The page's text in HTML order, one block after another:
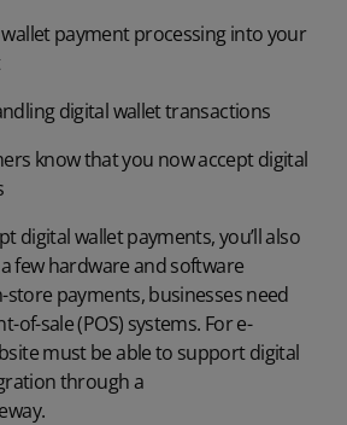
payment processing into your
digital wallet transactions
know that you now accept digital
digital wallet payments, you’ll also
few hardware and software
payments, businesses need
of-sale (POS) systems. For e-
must be able to support digital
through a
.